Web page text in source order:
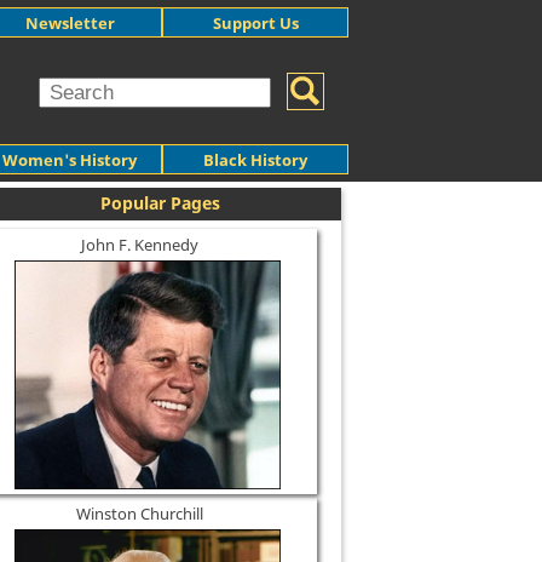
Women's History Black History
Newsletter Support Us
Popular Pages
John F. Kennedy
Winston Churchill